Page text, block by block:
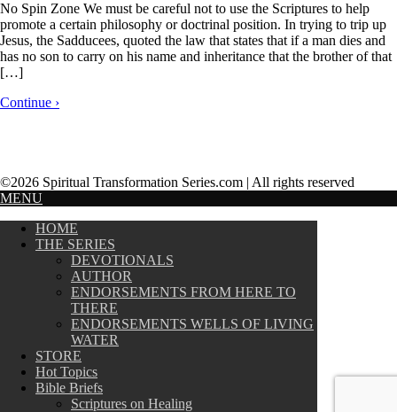
No Spin Zone We must be careful not to use the Scriptures to help
promote a certain philosophy or doctrinal position. In trying to trip up
Jesus, the Sadducees, quoted the law that states that if a man dies and
has no son to carry on his name and inheritance that the brother of that
[…]
Continue ›
©2026 Spiritual Transformation Series.com | All rights reserved
MENU
HOME
THE SERIES
DEVOTIONALS
AUTHOR
ENDORSEMENTS FROM HERE TO
THERE
ENDORSEMENTS WELLS OF LIVING
WATER
STORE
Hot Topics
Bible Briefs
Scriptures on Healing